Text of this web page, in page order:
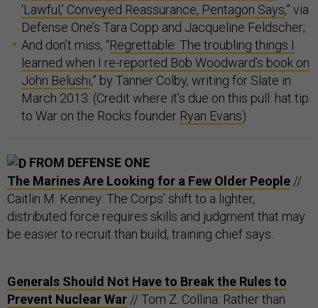
‘Lawful,’ Conveyed Reassurance, Pentagon Says,” via
Defense One’s Tara Copp and Jacqueline Feldscher;
And don’t miss, “Regrettable: The troubling things I
learned when I re-reported Bob Woodward’s book on
John Belushi,” by Tanner Colby, writing for Slate in
March 2013. (Credit where it’s due on this pull: hat tip
to War on the Rocks founder Ryan Evans)
FROM DEFENSE ONE
The Marines Are Looking for a Few Older People //
Caitlin M. Kenney: The Corps’ shift to a lighter,
distributed force requires skills and judgment that may
be easier to recruit than build, training chief says.
Generals Should Not Have to Break the Rules to
Prevent Nuclear War // Tom Z. Collina: Rather than